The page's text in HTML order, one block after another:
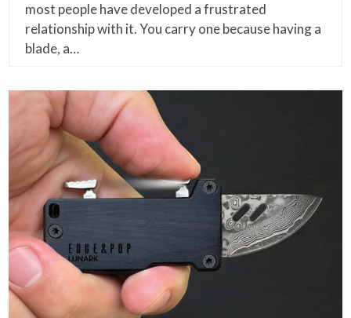
most people have developed a frustrated
relationship with it. You carry one because having a
blade, a…